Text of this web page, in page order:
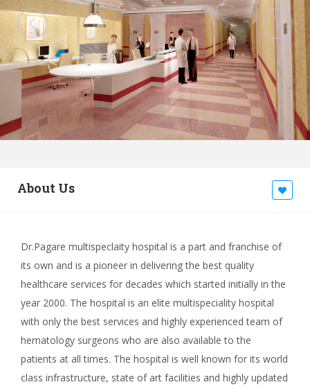
About Us
Dr.Pagare multispeclaity hospital is a part and franchise of
its own and is a pioneer in delivering the best quality
healthcare services for decades which started initially in the
year 2000. The hospital is an elite multispeciality hospital
with only the best services and highly experienced team of
hematology surgeons who are also available to the
patients at all times. The hospital is well known for its world
class infrastructure, state of art facilities and highly updated